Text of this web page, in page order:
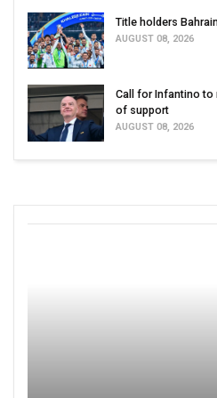
Title holders
AUGUST 08, 2026
Call for Infantino to
of support
AUGUST 08, 2026